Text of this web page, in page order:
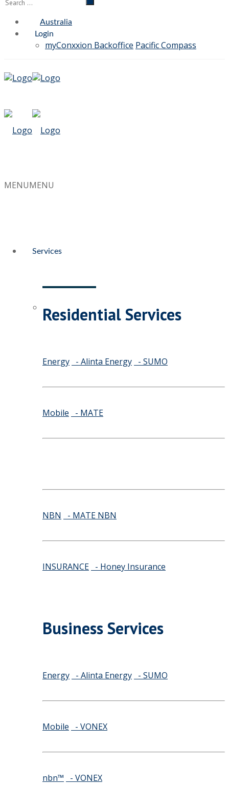
Australia
Login
myConxxion Backoffice Pacific Compass
MENUMENU
Services
Residential Services
Energy - Alinta Energy - SUMO
Mobile - MATE
NBN - MATE NBN
INSURANCE - Honey Insurance
Business Services
Energy - Alinta Energy - SUMO
Mobile - VONEX
nbn™ - VONEX